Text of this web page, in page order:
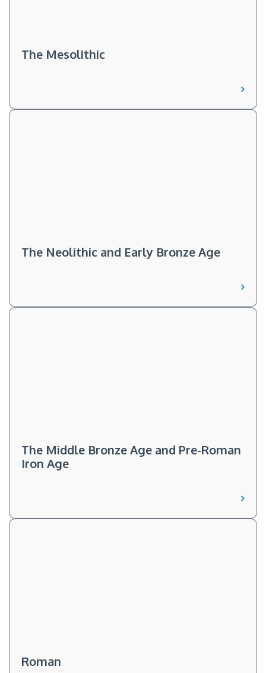
The Mesolithic
The Neolithic and Early Bronze Age
The Middle Bronze Age and Pre-Roman
Iron Age
Roman